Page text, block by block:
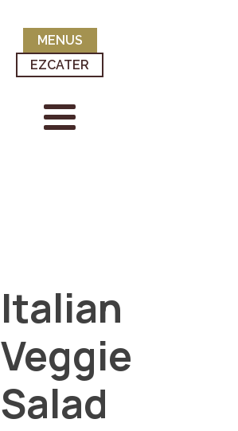
MENUS
EZCATER
Italian
Veggie
Salad